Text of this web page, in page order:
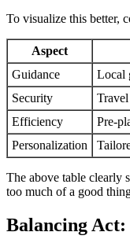
To visualize this better,
Aspect
Guidance
Local
Security
Efficiency
Pre-
Personalization
The above table clearly
too much of a good
Balancing Act: